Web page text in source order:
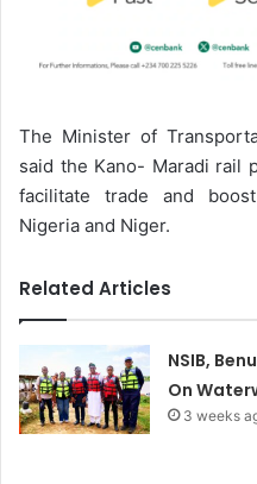
The Minister of
said the Kano- Maradi rail
facilitate trade and
Nigeria and Niger.
Related Articles
NSIB,
On
3 weeks